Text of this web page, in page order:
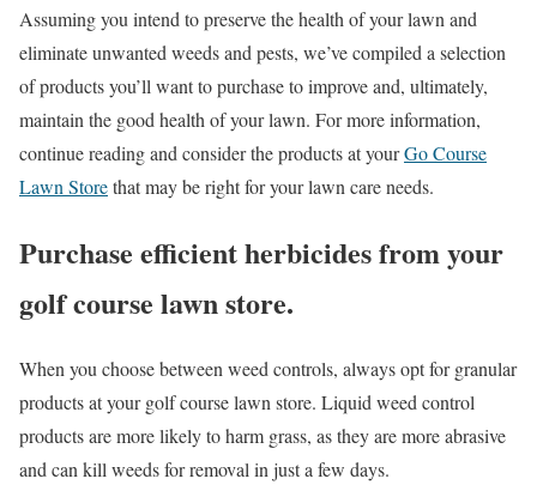
Assuming you intend to preserve the health of your lawn and
eliminate unwanted weeds and pests, we’ve compiled a selection
of products you’ll want to purchase to improve and, ultimately,
maintain the good health of your lawn. For more information,
continue reading and consider the products at yourGo Course
Lawn Storethat may be right for your lawn care needs.
Purchase efficient herbicides from your
golf course lawn store.
When you choose between weed controls, always opt for granular
products at your golf course lawn store. Liquid weed control
products are more likely to harm grass, as they are more abrasive
and can kill weeds for removal in just a few days.